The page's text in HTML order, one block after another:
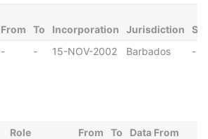
From To Incorporation Jurisdiction
- - 15-NOV-2002 Barbados -
Role From To
Data From